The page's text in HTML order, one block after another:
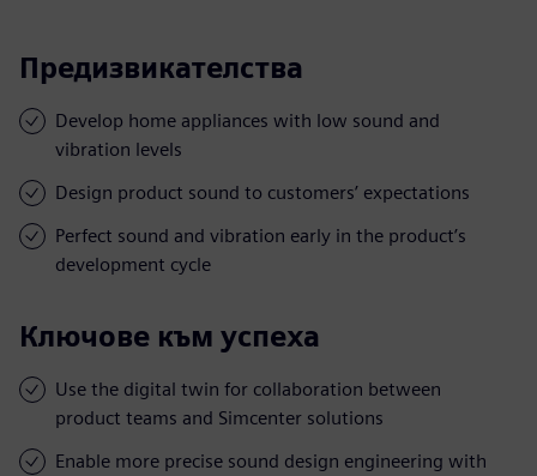
Предизвикателства
Develop home appliances with low sound and
vibration levels
Design product sound to customers’ expectations
Perfect sound and vibration early in the product’s
development cycle
Ключове към успеха
Use the digital twin for collaboration between
product teams and Simcenter solutions
Enable more precise sound design engineering with